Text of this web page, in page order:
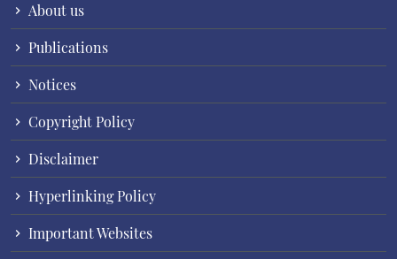
About us
Publications
Notices
Copyright Policy
Disclaimer
Hyperlinking Policy
Important Websites